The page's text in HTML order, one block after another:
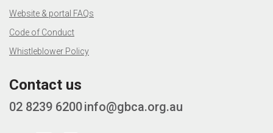
Website & portal FAQs
Code of Conduct
Whistleblower Policy
Contact us
02 8239 6200info@gbca.org.au